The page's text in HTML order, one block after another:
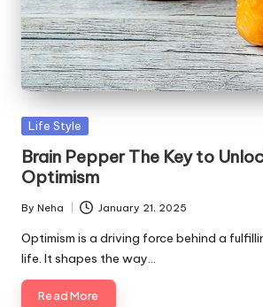
Life Style
Brain Pepper The Key to
Optimism
By Neha January 21, 2025
Optimism is a driving force behind a
life. It shapes the way…
Read More